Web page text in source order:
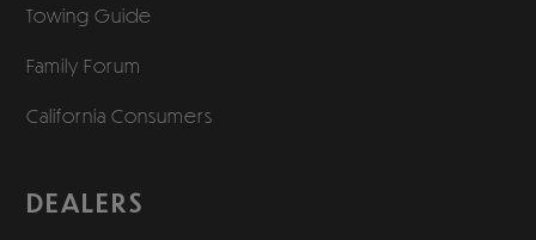
Towing Guide
Family Forum
California Consumers
DEALERS